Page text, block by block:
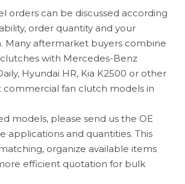
orders can be discussed according
order quantity and your
Many aftermarket buyers combine
clutches with Mercedes-Benz
Hyundai HR, Kia K2500 or other
commercial fan clutch models in
models, please send us the OE
applications and quantities. This
organize available items
efficient quotation for bulk